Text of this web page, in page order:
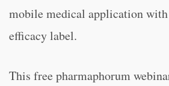
mobile medical application with
efficacy label.
This free pharmaphorum